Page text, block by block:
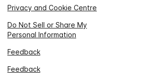
Privacy and Cookie Centre
Do Not Sell or Share My
Personal Information
Feedback
Feedback